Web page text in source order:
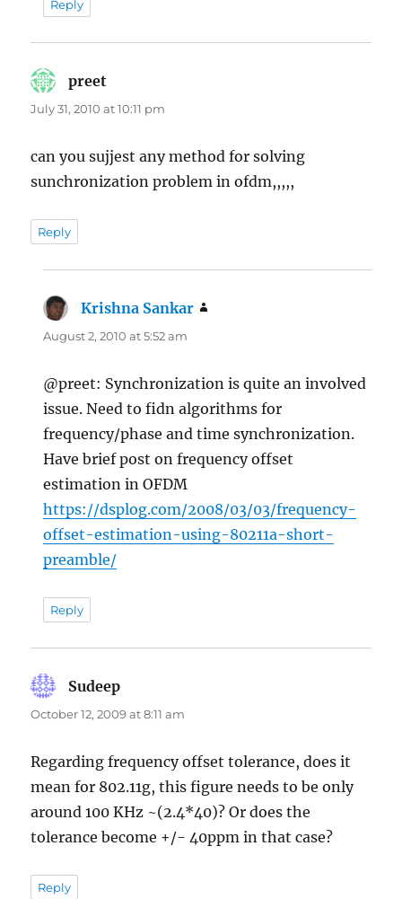
Reply
preet
July 31, 2010 at 10:11 pm
can you sujjest any method for solving
sunchronization problem in ofdm,,,,,
Reply
Krishna Sankar
August 2, 2010 at 5:52 am
@preet: Synchronization is quite an involved
issue. Need to fidn algorithms for
frequency/phase and time synchronization.
Have brief post on frequency offset
estimation in OFDM
https://dsplog.com/2008/03/03/frequency-
offset-estimation-using-80211a-short-
preamble/
Reply
Sudeep
October 12, 2009 at 8:11 am
Regarding frequency offset tolerance, does it
mean for 802.11g, this figure needs to be only
around 100 KHz ~(2.4*40)? Or does the
tolerance become +/- 40ppm in that case?
Reply